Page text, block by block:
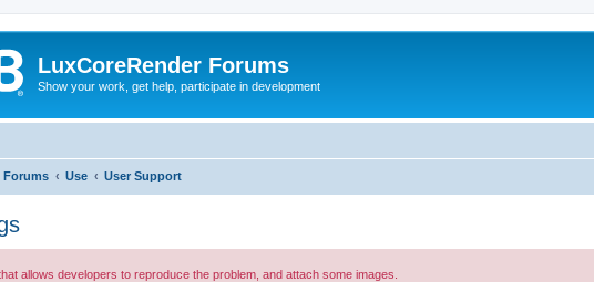
LuxCoreRender Forums
Show your work, get help, participate in development
Forums Use User Support
allows developers to reproduce the problem, and attach some images.